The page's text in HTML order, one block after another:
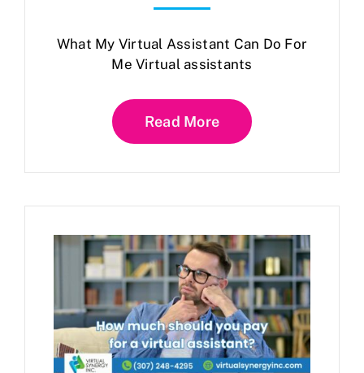
What My Virtual Assistant Can Do For
Me Virtual assistants
Read More